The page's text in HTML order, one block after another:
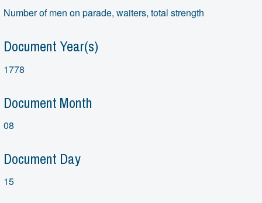
Number of men on parade, waiters, total strength
Document Year(s)
1778
Document Month
08
Document Day
15